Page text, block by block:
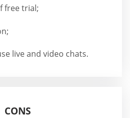
free trial;
live and video chats.
CONS